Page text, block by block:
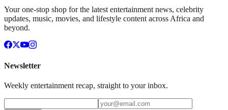
Your one-stop shop for the latest entertainment news, celebrity
updates, music, movies, and lifestyle content across Africa and
beyond.
Newsletter
Weekly entertainment recap, straight to your inbox.